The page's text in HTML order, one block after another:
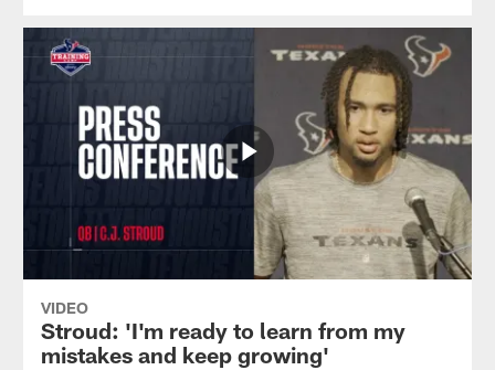
VIDEO
Stroud: 'I'm ready to learn from my
mistakes and keep growing'